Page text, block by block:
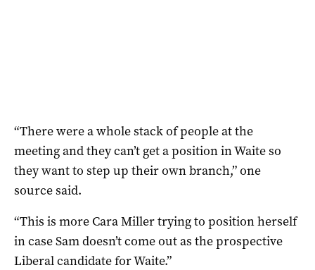
“There were a whole stack of people at the
meeting and they can’t get a position in Waite so
they want to step up their own branch,” one
source said.
“This is more Cara Miller trying to position herself
in case Sam doesn’t come out as the prospective
Liberal candidate for Waite.”